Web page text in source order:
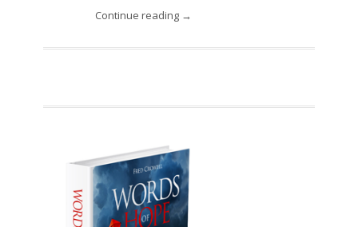
Continue reading →